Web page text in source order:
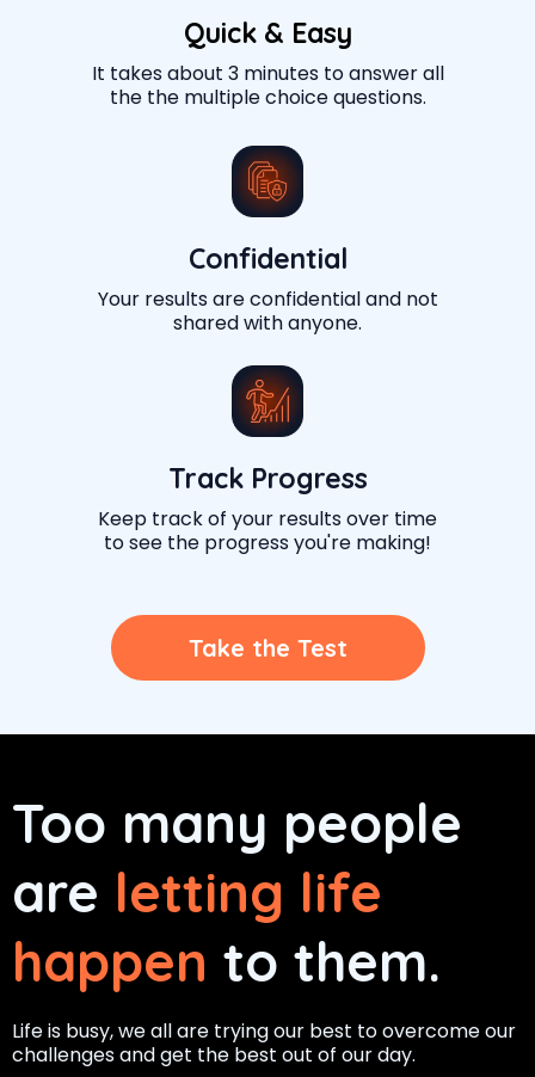
Quick & Easy
It takes about 3 minutes to answer all
the the multiple choice questions.
Confidential
Your results are confidential and not
shared with anyone.
Track Progress
Keep track of your results over time
to see the progress you're making!
Take the Test
Too many people
are letting life
happen to them.
Life is busy, we all are trying our best to overcome our
challenges and get the best out of our day.